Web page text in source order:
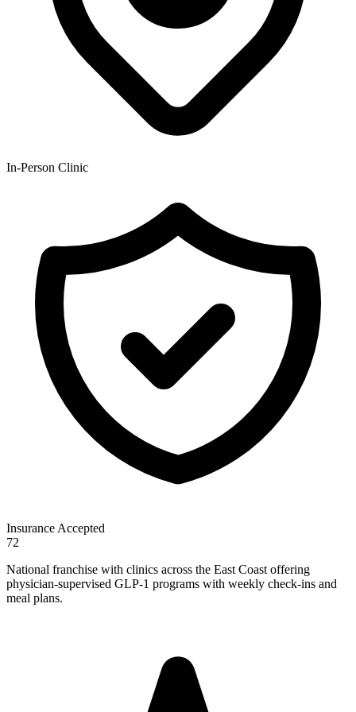
In-Person Clinic
Insurance Accepted
72
National franchise with clinics across the East Coast offering
physician-supervised GLP-1 programs with weekly check-ins and
meal plans.